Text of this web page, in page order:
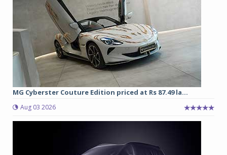
MG Cyberster Couture Edition priced at Rs 87.49 la...
Aug 03 2026